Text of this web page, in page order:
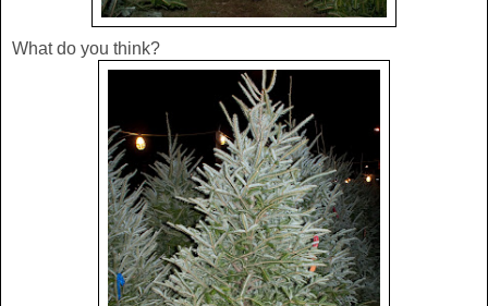
What do you think?